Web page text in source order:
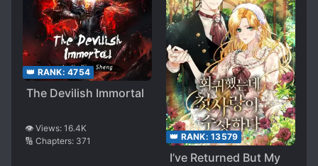
Avoid Dying and
Overwhelm Everyone
with Original
Knowledge and
Natural Cheats~
👑 RANK: 4754
The Devilish Immortal
👁️ Views: 16.4K
🔢 Chapters: 371 👑 RANK: 13579
I’ve Returned But My